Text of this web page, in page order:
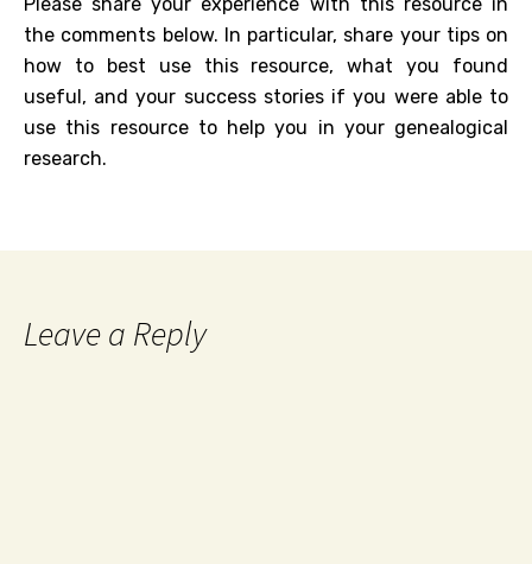
the comments below. In particular, share your tips on
how to best use this resource, what you found
useful, and your success stories if you were able to
use this resource to help you in your genealogical
research.
Leave a Reply